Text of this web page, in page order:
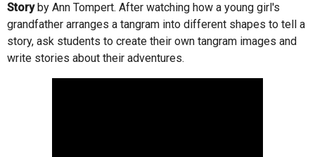
Storyby Ann Tompert. After watching how a young girl's
grandfather arranges a tangram into different shapes to tell a
story, ask students to create their own tangram images and
write stories about their adventures.